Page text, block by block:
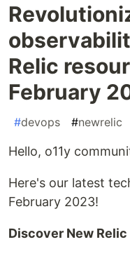
Relic
February
#devops #newrelic
Hello, o11y
Here's our latest
February 2023!
Discover New